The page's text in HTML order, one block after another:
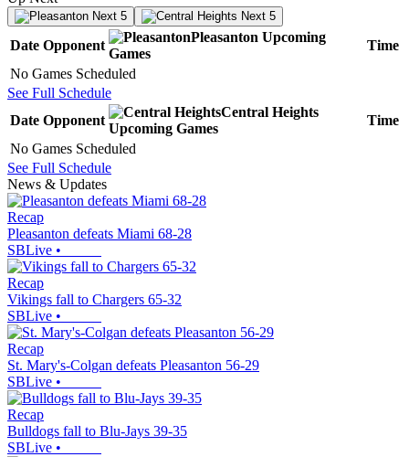
Next 5 Next 5
Date Opponent
Pleasanton Upcoming
Games
Time
No Games Scheduled
See Full Schedule
Date Opponent
Central Heights
Upcoming Games
Time
No Games Scheduled
See Full Schedule
News & Updates
Recap
Pleasanton defeats Miami 68-28
SBLive •
Recap
Vikings fall to Chargers 65-32
SBLive •
Recap
St. Mary's-Colgan defeats Pleasanton 56-29
SBLive •
Recap
Bulldogs fall to Blu-Jays 39-35
SBLive •